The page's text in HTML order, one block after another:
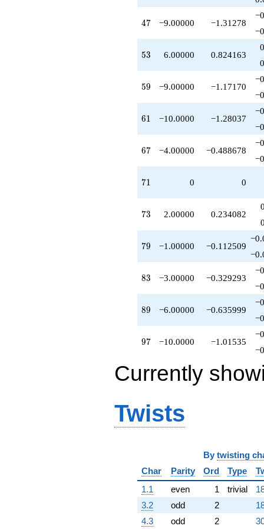
-10.0000
q^{97}
+O(q^{100})
47
47 −9.00000 −1.31278
53
53 6.00000 0.824163
59
59 −9.00000 −1.17170
61
61 −10.0000 −1.28037
67
67 −4.00000 −0.488678
71
71 0 0
73
73 2.00000 0.234082
79
79 −1.00000 −0.112509
83
83 −3.00000 −0.329293
89
89 −6.00000 −0.635999
97
97 −10.0000 −1.01535
Currently
Twists
By twisting
Char
Parity Ord Type
1.1
even 1 trivial
3.2
odd 2
4.3
odd 2